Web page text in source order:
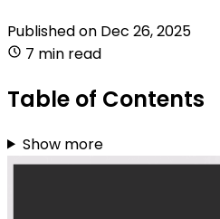
Published on Dec 26, 2025
7 min read
Table of Contents
Show more